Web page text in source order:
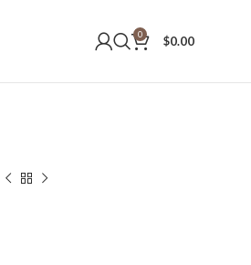
0 $0.00